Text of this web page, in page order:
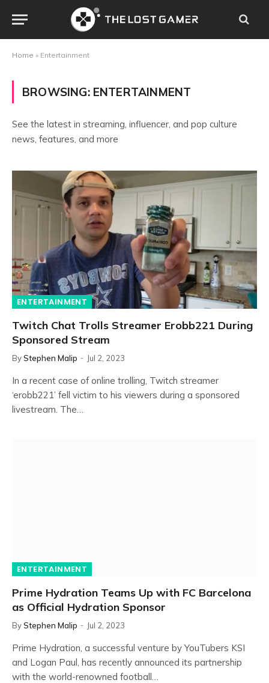
Home » Entertainment
BROWSING: ENTERTAINMENT
See the latest in streaming, influencer, and pop culture
news, features, and more
ENTERTAINMENT
Twitch Chat Trolls Streamer Erobb221 During
Sponsored Stream
ByStephen Malip Jul 2, 2023
In a recent case of online trolling, Twitch streamer
‘erobb221’ fell victim to his viewers during a sponsored
livestream. The…
ENTERTAINMENT
Prime Hydration Teams Up with FC Barcelona
as Official Hydration Sponsor
ByStephen Malip Jul 2, 2023
Prime Hydration, a successful venture by YouTubers KSI
and Logan Paul, has recently announced its partnership
with the world-renowned football…